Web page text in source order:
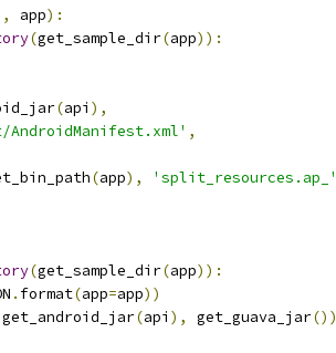
, app):
(get_sample_dir(app)):
(api ),
,
(app), 'split_resources.ap_'
(get_sample_dir(app)):
. format(app=app))
get_android_jar(api ), get_guava_jar())